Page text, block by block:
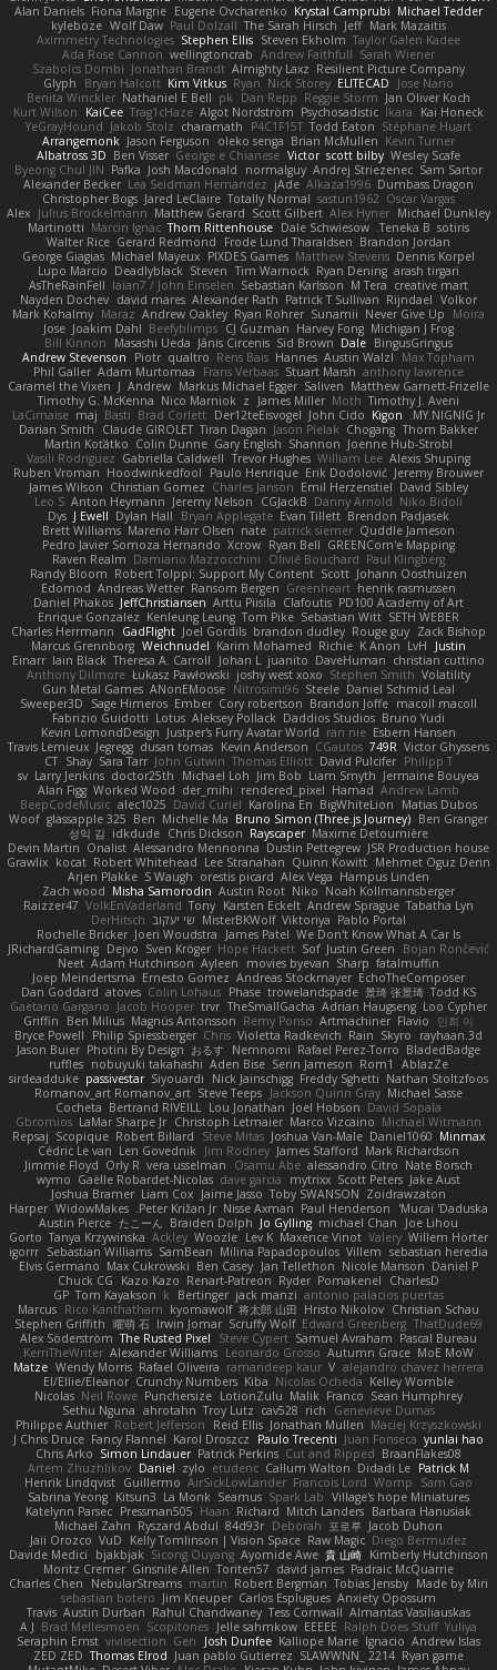
Michael Tedder
Krystal Camprubi
Eugene Ovcharenko
Fiona Margrie
Alan Daniels
Mark Mazaitis
Jeff
The Sarah Hirsch
Paul Dolzall
Wolf Daw
kyleboze
Taylor Galen Kadee
Steven Ekholm
Stephen Ellis
Aximmetry Technologies
Sarah Wiener
Andrew Faithfull
wellingtoncrab
Ada Rose Cannon
Resilient Picture Company
Almighty Laxz
Jonathan Brandt
Szabolcs Dombi
Jose Nario
ELITECAD
Nick Storey
Ryan
Kim Vitkus
Bryan Halcott
Glyph
Jan Oliver Koch
Reggie Storm
Dan Repp
pk
Nathaniel E Bell
Benita Winckler
Kai Honeck
Íkara
Psychosadistic
Algot Nordström
Trag1cHaze
KaiCee
Kurt Wilson
Stéphane Huart
Todd Eaton
P4C1F15T
charamath
Jakob Stolz
YeGrayHound
Kevin Turner
Brian McMullen
oleko senga
Jason Ferguson
Arrangemonk
Wesley Scafe
scott bilby
Victor
George e Chianese
Ben Visser
Albatross 3D
Sam Sartor
Andrej Striezenec
normalguy
Josh Macdonald
Pafka
Byeong Chul JIN
Dumbass Dragon
Alkaza1996
jAde
Lea Seidman Hernandez
Alexander Becker
Oscar Vargas
sastun1962
Totally Normal
Jared LeClaire
Christopher Bogs
Michael Dunkley
Alex Hyner
Scott Gilbert
Matthew Gerard
Julius Brockelmann
Alex
sotiris
Teneka B.
Dale Schwiesow
Thom Rittenhouse
Marcin Ignac
Martinotti
Brandon Jordan
Frode Lund Tharaldsen
Gerard Redmond
Walter Rice
Dennis Korpel
Matthew Stevens
PIXDES Games
Michael Mayeux
George Giagias
arash tirgari
Ryan Dening
Tim Warnock
Steven
Deadlyblack
Lupo Marcio
creative mart
M Tera
Sebastian Karlsson
Iaian7 / John Einselen
AsTheRainFell
Volkor
Rijndael
Patrick T Sullivan
Alexander Rath
david mares
Nayden Dochev
Moira
Never Give Up
Sunamii
Ryan Rohrer
Andrew Oakley
Maraz
Mark Kohalmy
Michigan J Frog
Harvey Fong
CJ Guzman
Beefyblimps
Joakim Dahl
Jose
BingusGringus
Dale
Sid Brown
Jānis Circenis
Masashi Ueda
Bill Kinnon
Max Topham
Austin Walzl
Hannes
Rens Bais
qualtro
Piotr
Andrew Stevenson
anthony lawrence
Stuart Marsh
Frans Verbaas
Adam Murtomaa
Phil Galler
Matthew Garnett-Frizelle
Saliven
Markus Michael Egger
Andrew
J
Caramel the Vixen
Timothy J. Aveni
Moth
James Miller
z
Nico Marniok
Timothy G. McKenna
MY.NIGNIG Jr.
Kigon
John Cido
Der12teEisvogel
Brad Corlett
Basti
maj
LaCimaise
Thom Bakker
Chogang
Jason Pielak
Tiran Dagan
Claude GIROLET
Darian Smith
Joenne Hub-Strobl
Shannon
Gary English
Colin Dunne
Martin Koťátko
Alexis Shuping
William Lee
Trevor Hughes
Gabriella Caldwell
Vasili Rodriguez
Jeremy Brouwer
Erik Dodolović
Paulo Henrique
Hoodwinkedfool
Ruben Vroman
David Sibley
Emil Herzenstiel
Charles Janson
Christian Gomez
James Wilson
Niko Bidoli
Danny Arnold
CGJackB
Jeremy Nelson
Anton Heymann
Leo S
Brendon Padjasek
Evan Tillett
Bryan Applegate
Dylan Hall
J Ewell
Dys
Quddle Jameson
patrick siemer
nate
Mareno Harr Olsen
Brett Williams
GREENCom'e Mapping
Ryan Bell
Xcrow
Pedro Javier Somoza Hernando
Paul Klingberg
Olivié Bouchard
Damiano Mazzocchini
Raven Realm
Johann Oosthuizen
Scott
Robert Tolppi: Support My Content
Randy Bloom
henrik rasmussen
Greenheart
Ransom Bergen
Andreas Wetter
Edomod
PD100 Academy of Art
Clafoutis
Arttu Piisila
JeffChristiansen
Daniel Phakos
SETH WEBER
Sebastian Witt
Tom Pike
Kenleung Leung
Enrique Gonzalez
Zack Bishop
Rouge guy
brandon dudley
Joel Gordils
GadFlight
Charles Herrmann
Justin
LvH
K Anon
Richie
Karim Mohamed
Weichnudel
Marcus Grennborg
christian cuttino
DaveHuman
juanito
Johan L
Theresa A. Carroll
Iain Black
Einarr
Volatility
Stephen Smith
joshy west xoxo
Łukasz Pawłowski
Anthony Dilmore
Daniel Schmid Leal
Steele
Nitrosimi96
ANonEMoose
Gun Metal Games
macoll macoll
Brandon Joffe
Cory robertson
Ember
Sage Himeros
Sweeper3D
Bruno Yudi
Daddios Studios
Aleksey Pollack
Lotus
Fabrizio Guidotti
Esbern Hansen
ran nie
Justper's Furry Avatar World
Kevin LomondDesign
Victor Ghyssens
749R
CGautos
Kevin Anderson
dusan tomas
Jegregg
Travis Lemieux
Philipp T
David Pulcifer
Thomas Elliott
John Gutwin
Sara Tarr
Shay
CT
Jermaine Bouyea
Liam Smyth
Jim Bob
Michael Loh
doctor25th
Larry Jenkins
sv
Andrew Lamb
Hamad
rendered_pixel
der_mihi
Worked Wood
Alan Figg
Matias Dubos
BigWhiteLion
Karolina En
David Curiel
alec1025
BeepCodeMusic
Ben Granger
Bruno Simon (Three.js Journey)
Michelle Ma
Ben
glassapple 325
Woof
Maxime Detournière
Rayscaper
Chris Dickson
idkdude
성익 김
JSR Production house
Dustin Pettegrew
Alessandro Mennonna
Onalist
Devin Martin
Mehmet Oguz Derin
Quinn Kowitt
Lee Stranahan
Robert Whitehead
kocat
Grawlix
Hampus Linden
Alex Vega
orestis picard
S Waugh
Arjen Plakke
Noah Kollmannsberger
Niko
Austin Root
Misha Samorodin
Zach wood
Tabatha Lyn
Andrew Sprague
Karsten Eckelt
Tony
VolkEnVaderland
Raizzer47
Pablo Portal
Viktoriya
MisterBKWolf שי יעקוב DerHitsch
We Don't Know What A Car Is
James Patel
Joeri Woudstra
Rochelle Bricker
Bojan Rončević
Justin Green
Sof
Hope Hackett
Sven Kröger
Dejvo
JRichardGaming
fatalmuffin
Sharp
movies byevan
Ayleen
Adam Hutchinson
Neet
EchoTheComposer
Andreas Stockmayer
Ernesto Gomez
Joep Meindertsma
Todd KS
景琦 张景琦
trowelandspade
Phase
Colin Lohaus
atoves
Dan Goddard
Loo Cypher
Adrian Haugseng
TheSmallGacha
trvr
Jacob Hooper
Gaetano Gargano
민희 이
Flavio
Artmachiner
Remy Ponso
Magnús Antonsson
Ben Milius
Griffin
rayhaan.3d
Skyro
Rain
Violetta Radkevich
Chris
Philip Spiessberger
Bryce Powell
BladedBadge
Rafael Perez-Torro
Nemnomi
おるす
Photini By Design
Jason Buier
AblazZe
Rom1
Serin Jameson
Aden Bise
nobuyuki takahashi
ruffles
Nathan Stoltzfoos
Freddy Sghetti
Nick Jainschigg
Siyouardi
passivestar
sirdeadduke
Michael Sasse
Jackson Quinn Gray
Steve Teeps
Romanov_art Romanov_art
David Sopala
Joel Hobson
Lou Jonathan
Bertrand RIVEILL
Cocheta
Michael Witmann
Marco Vizcaino
Christoph Letmaier
LaMar Sharpe Jr
Gbromios
Minmax
Daniel1060
Joshua Van-Male
Steve Mitas
Robert Billard
Scopique
Repsaj
Mark Richardson
James Stafford
Jim Rodney
Len Govednik
Cédric Le van
Nate Borsch
alessandro Citro
Osamu Abe
vera usselman
Orly R
Jimmie Floyd
Jake Aust
Scott Peters
mytrixx
dave garcia
Gaëlle Robardet-Nicolas
wymo
Zoidrawzaton
Toby SWANSON
Jaime Jasso
Liam Cox
Joshua Bramer
Mucai 'Daduska'
Paul Henderson
Nisse Axman
Peter Križan Jr.
WidowMakes
Harper
Joe Lihou
michael Chan
Jo Gylling
Braiden Dolph
たこーん
Austin Pierce
Willem Hörter
Valery
Maxence Vinot
Lev K
Woozle
Ackley
Tanya Krzywinska
Gorto
sebastian heredia
Villem
Milina Papadopoulos
SamBean
Sebastian Williams
igorrr
Daniel P
Nicole Manson
Jan Tellethon
Ben Casey
Max Cukrowski
Elvis Germano
CharlesD
Pomakenel
Ryder
Renart-Patreon
Kazo Kazo
Chuck CG
antonio palacios puertas
jack manzi
Bertinger
k
Tom Kayakson
GP
Christian Schau
Hristo Nikolov
将太郎 山田
kyomawolf
Rico Kanthatham
Marcus
ThatDude69
Edward Greenberg
Scruffy Wolf
Irwin Jomar
曜萌 石
Stephen Griffith
Pascal Bureau
Samuel Avraham
Steve Cypert
The Rusted Pixel
Alex Söderström
MoE MoW
Autumn Grace
Leonardo Grosso
Alexander Williams
KerriTheWriter
alejandro chavez herrera
V
ramandeep kaur
Rafael Oliveira
Wendy Morris
Matze
Kelley Womble
Nicolas Ocheda
Kiba
Crunchy Numbers
El/Ellie/Eleanor
Sean Humphrey
Franco
Malik
LotionZulu
Punchersize
Neil Rowe
Nicolas
Genevieve Dumas
rich
cav528
Troy Lutz
ahrotahn
Sethu Nguna
Maciej Krzyszkowski
Jonathan Mullen
Reid Ellis
Robert Jefferson
Philippe Authier
yunlai hao
Juan Fonseca
Paulo Trecenti
Karol Droszcz
Fancy Flannel
J Chris Druce
BraanFlakes08
Cut and Ripped
Patrick Perkins
Simon Lindauer
Chris Arko
Patrick M
Didadi Le
Callum Walton
etudenc
zylo
Daniel
Artem Zhuzhlikov
Sam Gao
Womp
Francois Lord
AirSickLowLander
Guillermo
Henrik Lindqvist
Village's hope Miniatures
Spark Lab
Seamus
La Monk
Kitsun3
Sabrina Yeong
Barbara Hanusiak
Mitch Landers
Richard
Haan
Pressman505
Katelynn Parsec
Jacob Duhon
포로루
Deborah
84d93r
Ryszard Abdul
Michael Zahn
Diego Bermudez
Raw Magic
Kelly Tomlinson | Vision Space
VuD
Jaii Orozco
Kimberly Hutchinson
貴 山崎
Ayomide Awe
Sicong Ouyang
bjakbjak
Davide Medici
Padraic McQuarrie
david james
Toriten57
Ginsnile Allen
Moritz Cremer
Made by Miri
Tobias Jensby
Robert Bergman
martin
NebularStreams
Charles Chen
Anxiety Opossum
Carlos Esplugues
Jim Kneuper
sebastian botero
Almantas Vasiliauskas
Tess Cornwall
Rahul Chandwaney
Austin Durban
Travis
Yuliya
Ralph Does Stuff
EEEEE
Jelle sahmkow
Scopitones
Brad Mellesmoen
A J
Andrew Islas
Ignacio
Kalliope Marie
Josh Dunfee
Gen
viviisection
Seraphin Ernst
Ryan game
SLAWWNN_ 2214
Juan pablo Gutierrez
Thomas Elrod
ZED ZED